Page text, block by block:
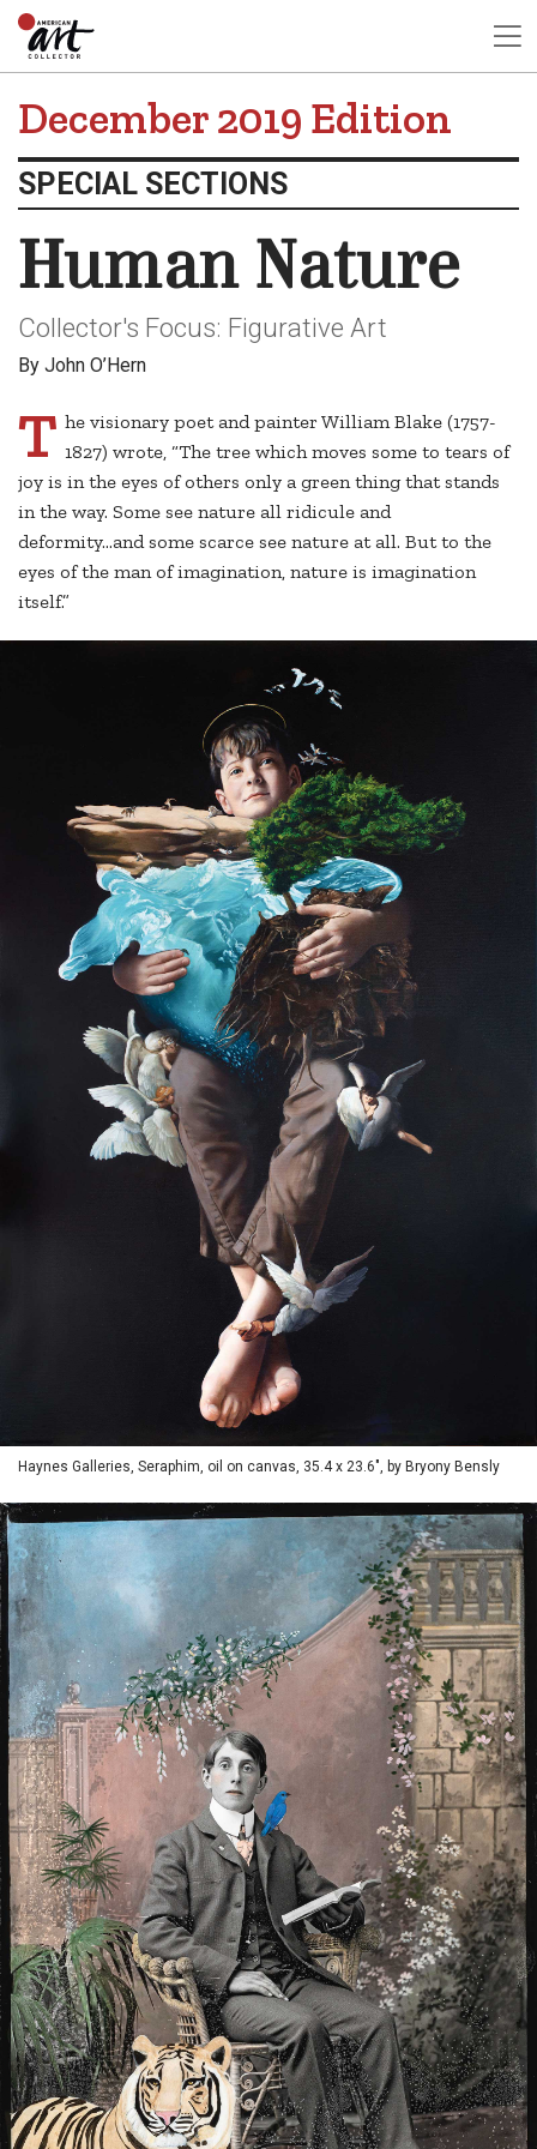
December 2019 Edition
SPECIAL SECTIONS
Human Nature
Collector's Focus: Figurative Art
By John O’Hern
T he visionary poet and painter William Blake (1757-
1827) wrote, “The tree which moves some to tears of
joy is in the eyes of others only a green thing that stands
in the way. Some see nature all ridicule and
deformity...and some scarce see nature at all. But to the
eyes of the man of imagination, nature is imagination
itself.”
Haynes Galleries, Seraphim, oil on canvas, 35.4 x 23.6", by Bryony Bensly